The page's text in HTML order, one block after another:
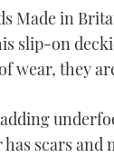
Made in
slip-on
wear, they
scars